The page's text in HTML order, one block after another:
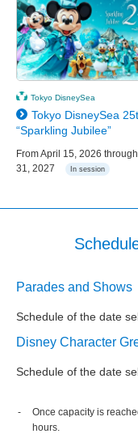
Tokyo DisneySea
Tokyo DisneySea
“Sparkling Jubilee”
From April 15, 2026
31, 2027
In session
Parades and Shows
Schedule of the date
Disney Character
Schedule of the date
Once capacity is
hours.